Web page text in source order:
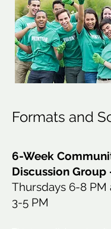
Formats and
6-Week
Discussion Group
Thursdays 6-8 PM
3-5 PM